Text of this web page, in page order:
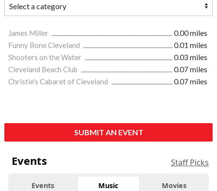
James Miller
0.00 miles
Funny Bone Cleveland
0.01 miles
Shooters on the Water
0.03 miles
Cleveland Beach Club
0.07 miles
Christie's Cabaret of Cleveland
0.07 miles
SUBMIT AN EVENT
Events Staff Picks
Events Music Movies